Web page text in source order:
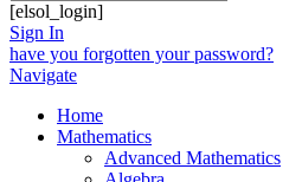
[elsol_login]
Sign In
have you forgotten your password?
Navigate
Home
Mathematics
Advanced Mathematics